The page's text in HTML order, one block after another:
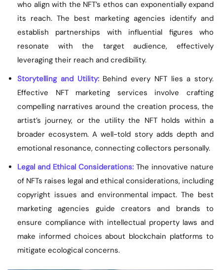
who align with the NFT’s ethos can exponentially expand
its reach. The best marketing agencies identify and
establish partnerships with influential figures who
resonate with the target audience, effectively
leveraging their reach and credibility.
Storytelling and Utility:Behind every NFT lies a story.
Effective NFT marketing services involve crafting
compelling narratives around the creation process, the
artist’s journey, or the utility the NFT holds within a
broader ecosystem. A well-told story adds depth and
emotional resonance, connecting collectors personally.
Legal and Ethical Considerations: The innovative nature
of NFTs raises legal and ethical considerations, including
copyright issues and environmental impact. The best
marketing agencies guide creators and brands to
ensure compliance with intellectual property laws and
make informed choices about blockchain platforms to
mitigate ecological concerns.